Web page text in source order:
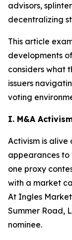
advisors,
decentralizing
This article
developments
considers what
issuers
voting
I. M&A
Activism is alive
appearances to
one proxy
with a market
At Ingles
Summer Road,
nominee.